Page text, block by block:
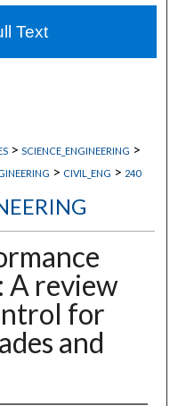
Network™
> SCIENCE_ENGINEERING >
> CIVIL_ENG > 240
A review
for
and
Text